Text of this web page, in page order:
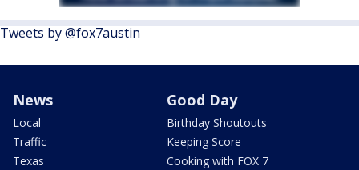
Tweets by @fox7austin
News
Local
Traffic
Texas
Good Day
Birthday Shoutouts
Keeping Score
Cooking with FOX 7